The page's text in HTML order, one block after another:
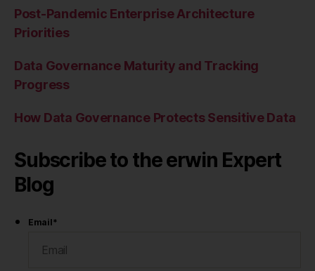
Post-Pandemic Enterprise Architecture
Priorities
Data Governance Maturity and Tracking
Progress
How Data Governance Protects Sensitive Data
Subscribe to the erwin Expert
Blog
Email*